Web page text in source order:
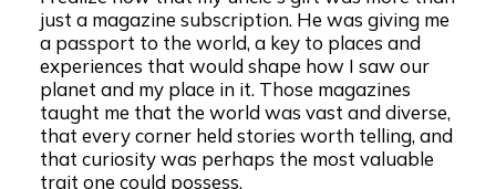
just a magazine subscription. He was giving me
a passport to the world, a key to places and
experiences that would shape how I saw our
planet and my place in it. Those magazines
taught me that the world was vast and diverse,
that every corner held stories worth telling, and
that curiosity was perhaps the most valuable
trait one could possess.